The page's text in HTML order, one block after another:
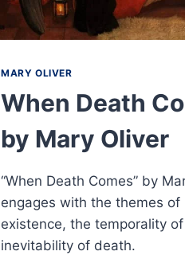
MARY OLIVER
When Death
by Mary Oliver
“When Death Comes” by
engages with the themes of
existence, the temporality
inevitability of death.